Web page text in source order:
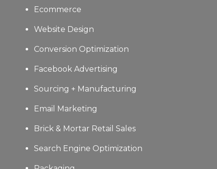
Ecommerce
Website Design
Conversion Optimization
Facebook Advertising
Sourcing + Manufacturing
Email Marketing
Brick & Mortar Retail Sales
Search Engine Optimization